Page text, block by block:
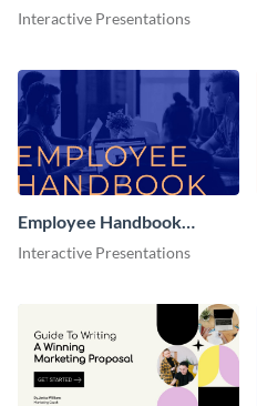
Presentation
Interactive Presentations
Employee Handbook
Interactive Presentation
Interactive Presentations